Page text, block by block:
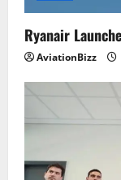
Ryanair
AviationBizz